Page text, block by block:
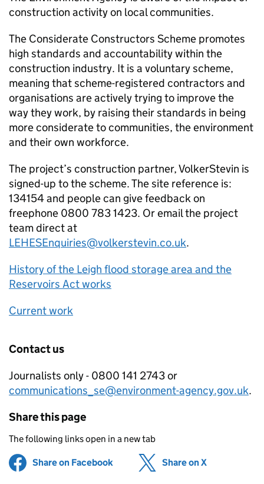
construction activity on local communities.
The Considerate Constructors Scheme promotes
high standards and accountability within the
construction industry. It is a voluntary scheme,
meaning that scheme-registered contractors and
organisations are actively trying to improve the
way they work, by raising their standards in being
more considerate to communities, the environment
and their own workforce.
The project’s construction partner, VolkerStevin is
signed-up to the scheme. The site reference is:
134154 and people can give feedback on
freephone 0800 783 1423. Or email the project
team direct at
LEHESEnquiries@volkerstevin.co.uk.
History of the Leigh flood storage area and the
Reservoirs Act works
Current work
Contact us
Journalists only - 0800 141 2743 or
communications_se@environment-agency.gov.uk.
Share this page
The following links open in a new tab
Share on Facebook (opens in new tab)
Share on X